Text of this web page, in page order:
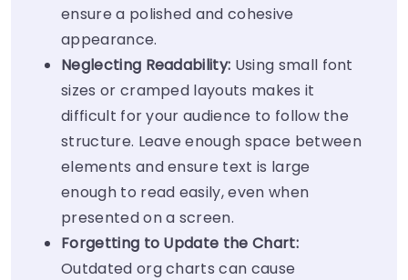
ensure a polished and cohesive
appearance.
Neglecting Readability: Using small font
sizes or cramped layouts makes it
difficult for your audience to follow the
structure. Leave enough space between
elements and ensure text is large
enough to read easily, even when
presented on a screen.
Forgetting to Update the Chart:
Outdated org charts can cause